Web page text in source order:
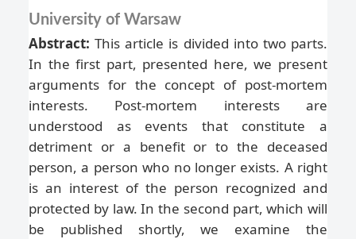
University of Warsaw
Abstract:This article is divided into two parts.
In the first part, presented here, we present
arguments for the concept of post-mortem
interests. Post-mortem interests are
understood as events that constitute a
detriment or a benefit or to the deceased
person, a person who no longer exists. A right
is an interest of the person recognized and
protected by law. In the second part, which will
be published shortly, we examine the